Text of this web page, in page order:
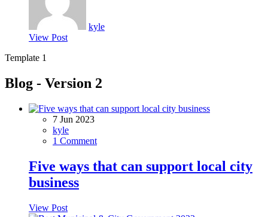
kyle
View Post
Template 1
Blog - Version 2
7 Jun 2023
kyle
1 Comment
Five ways that can support local city
business
View Post